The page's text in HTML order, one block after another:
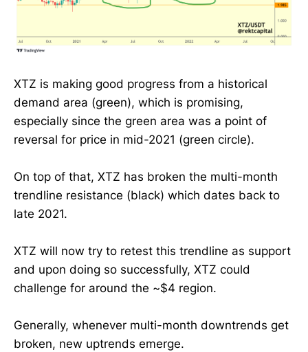
XTZ is making good progress from a historical
demand area (green), which is promising,
especially since the green area was a point of
reversal for price in mid-2021 (green circle).
On top of that, XTZ has broken the multi-month
trendline resistance (black) which dates back to
late 2021.
XTZ will now try to retest this trendline as support
and upon doing so successfully, XTZ could
challenge for around the ~$4 region.
Generally, whenever multi-month downtrends get
broken, new uptrends emerge.